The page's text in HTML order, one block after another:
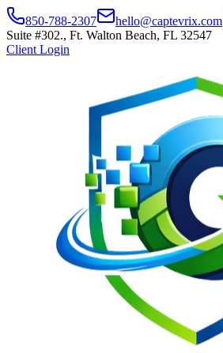
850-788-2307 hello@captevrix.com
Suite #302., Ft. Walton Beach, FL 32547
Client Login